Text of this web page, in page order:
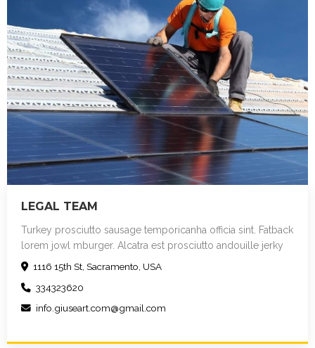
LEGAL TEAM
Turkey prosciutto sausage temporicanha officia sint. Fatback
lorem jowl mburger. Alcatra est prosciutto andouille jerky
sint cupim. Bacon in ut frankfurter umstick. Landjaeger
exercitation at meatball turducken rump minim. Duis in pig
chuck consectetur. Shankle sint picanha id ipsum, officia
1116 15th St, Sacramento, USA
334323620
info.giuseart.com@gmail.com